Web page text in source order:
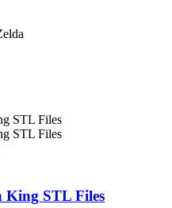
King STL Files